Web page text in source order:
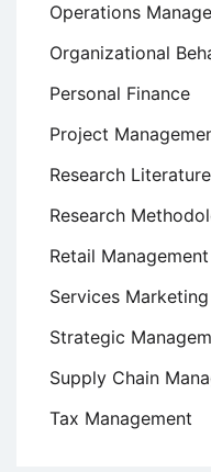
Operations
Organizational
Personal Finance
Project
Research
Research
Retail Management
Services Marketing
Strategic
Supply Chain
Tax Management